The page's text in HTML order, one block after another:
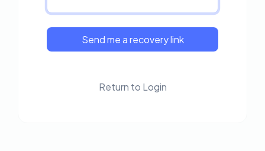
Send me a recovery link
Return to Login